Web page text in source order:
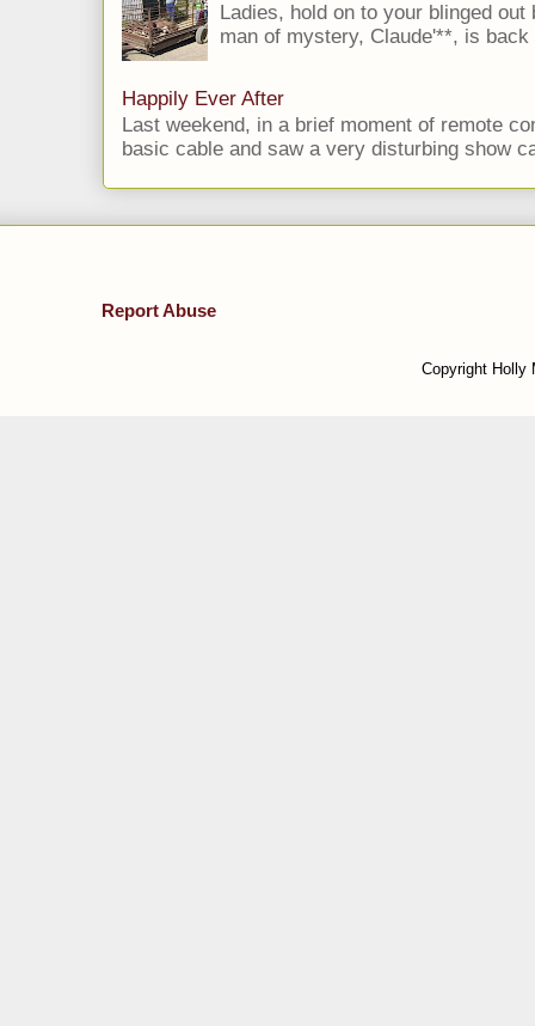
Ladies, hold on to your blinged
man of mystery, Claude'**, is
Happily Ever After
Last weekend, in a brief moment of remote
basic cable and saw a very disturbing show
Report Abuse
Copyright Holly